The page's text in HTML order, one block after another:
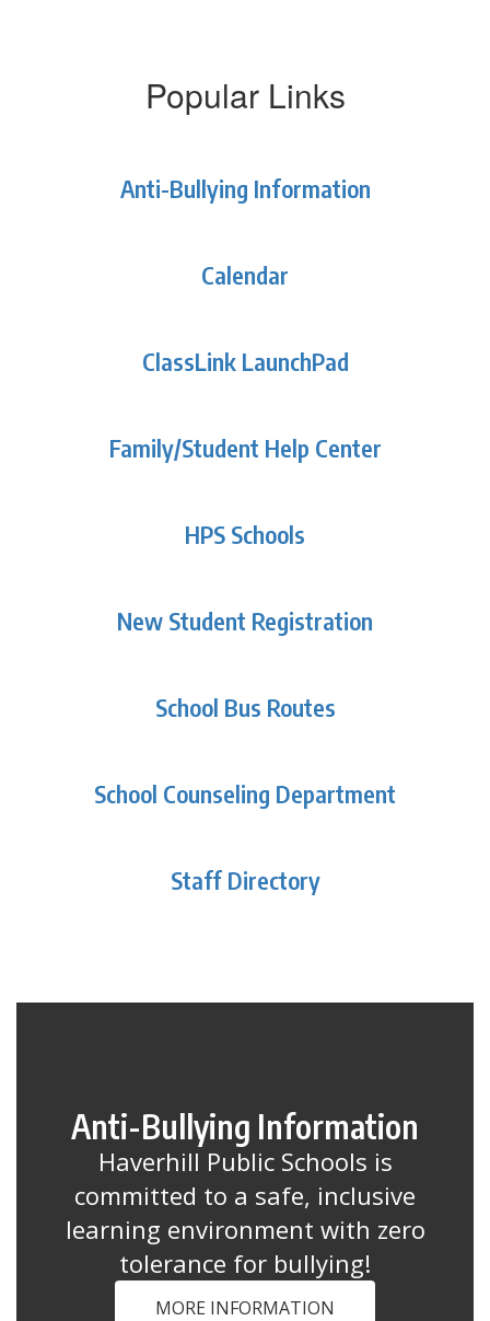
Popular Links
Anti-Bullying Information
Calendar
ClassLink LaunchPad
Family/Student Help Center
HPS Schools
New Student Registration
School Bus Routes
School Counseling Department
Staff Directory
Anti-Bullying Information
Haverhill Public Schools is
committed to a safe, inclusive
learning environment with zero
tolerance for bullying!
MORE INFORMATION